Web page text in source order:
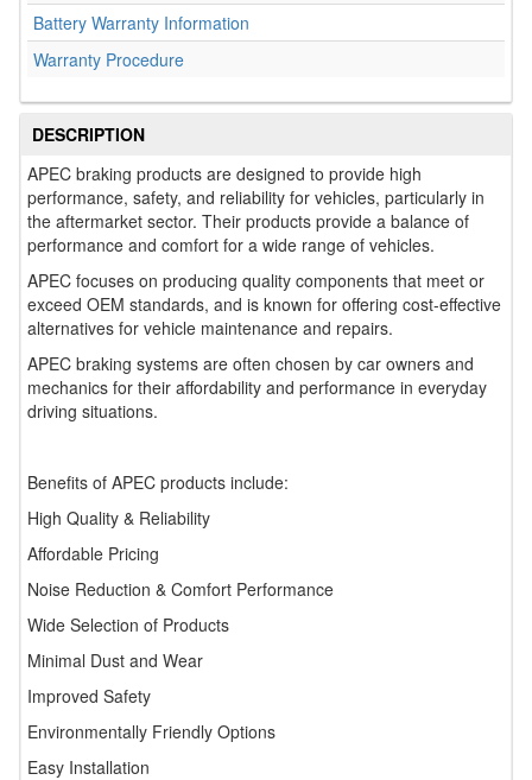
Battery Warranty Information
Warranty Procedure
DESCRIPTION
APEC braking products are designed to provide high
performance, safety, and reliability for vehicles, particularly in
the aftermarket sector. Their products provide a balance of
performance and comfort for a wide range of vehicles.
APEC focuses on producing quality components that meet or
exceed OEM standards, and is known for offering cost-effective
alternatives for vehicle maintenance and repairs.
APEC braking systems are often chosen by car owners and
mechanics for their affordability and performance in everyday
driving situations.
Benefits of APEC products include:
High Quality & Reliability
Affordable Pricing
Noise Reduction & Comfort Performance
Wide Selection of Products
Minimal Dust and Wear
Improved Safety
Environmentally Friendly Options
Easy Installation